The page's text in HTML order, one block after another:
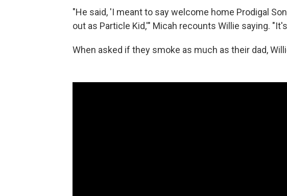
"He said, 'I meant to say welcome home Prodigal
out as Particle Kid,'" Micah recounts Willie saying.
When asked if they smoke as much as their dad,